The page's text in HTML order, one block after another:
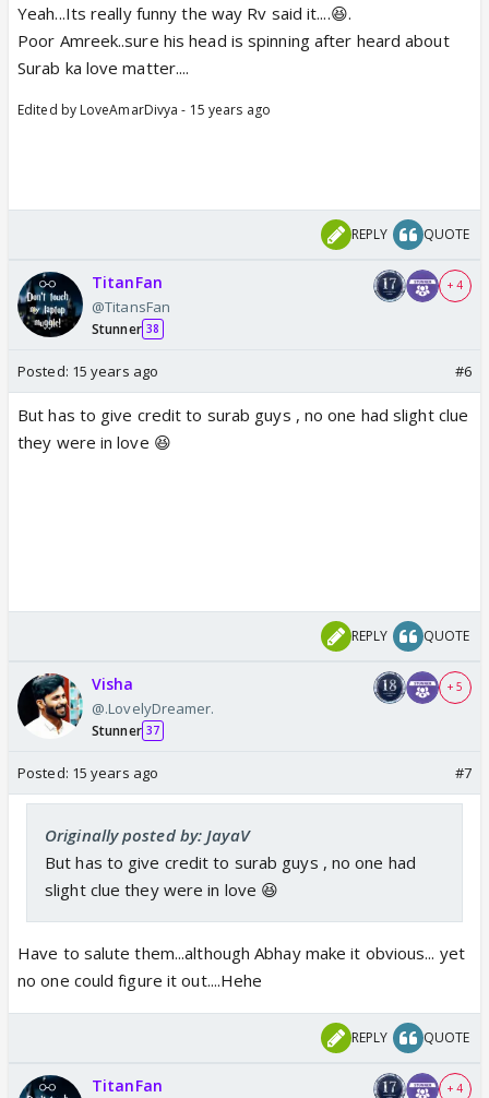
Yeah...Its really funny the way Rv said it....😆.
Poor Amreek..sure his head is spinning after heard about
Surab ka love matter....
Edited by LoveAmarDivya - 15 years ago
REPLY QUOTE
TitanFan
@TitansFan
Stunner 38
+ 4
Posted: 15 years ago #6
But has to give credit to surab guys , no one had slight clue
they were in love 😆
REPLY QUOTE
Visha
@.LovelyDreamer.
Stunner 37
+ 5
Posted: 15 years ago #7
Originally posted by: JayaV
But has to give credit to surab guys , no one had
slight clue they were in love 😆
Have to salute them...although Abhay make it obvious... yet
no one could figure it out....Hehe
REPLY QUOTE
TitanFan + 4